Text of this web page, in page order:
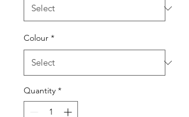
Colour *
Quantity *